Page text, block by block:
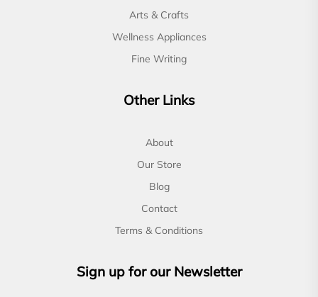
Arts & Crafts
Wellness Appliances
Fine Writing
Other Links
About
Our Store
Blog
Contact
Terms & Conditions
Sign up for our Newsletter